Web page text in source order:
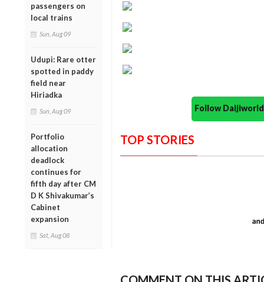
passengers on
local trains
Sun, Aug 09
Udupi: Rare otter
spotted in paddy
field near
Hiriadka
Sun, Aug 09
Portfolio
allocation
deadlock
continues for
fifth day after CM
D K Shivakumar’s
Cabinet
expansion
Sat, Aug 08
Follow
TOP STORIES